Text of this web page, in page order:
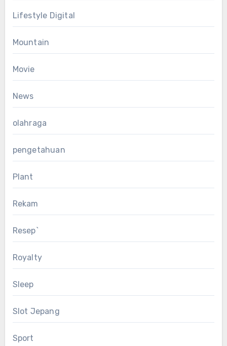
Lifestyle Digital
Mountain
Movie
News
olahraga
pengetahuan
Plant
Rekam
Resep`
Royalty
Sleep
Slot Jepang
Sport